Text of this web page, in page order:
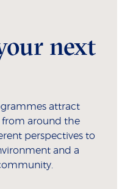
next
attract
around the
perspectives to
and a